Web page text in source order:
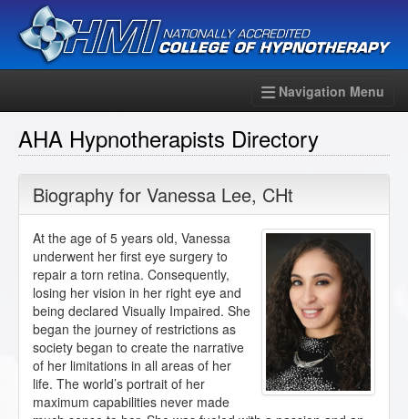
Navigation Menu
AHA Hypnotherapists Directory
Biography for Vanessa Lee, CHt
At the age of 5 years old, Vanessa
underwent her first eye surgery to
repair a torn retina. Consequently,
losing her vision in her right eye and
being declared Visually Impaired. She
began the journey of restrictions as
society began to create the narrative
of her limitations in all areas of her
life. The world’s portrait of her
maximum capabilities never made